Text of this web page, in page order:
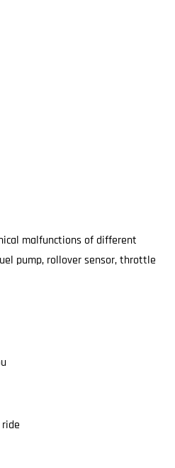
malfunctions of different
pump, rollover sensor, throttle